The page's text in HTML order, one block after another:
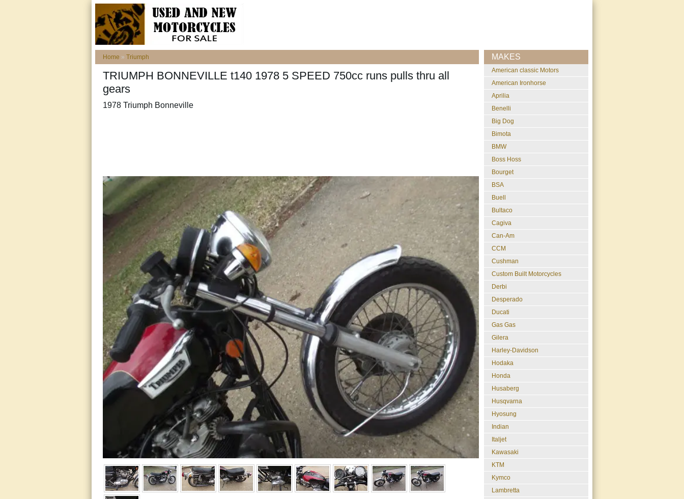
Home » Triumph
TRIUMPH BONNEVILLE t140 1978 5 SPEED 750cc runs pulls thru all
gears
1978 Triumph Bonneville
MAKES
American classic Motors
American Ironhorse
Aprilia
Benelli
Big Dog
Bimota
BMW
Boss Hoss
Bourget
BSA
Buell
Bultaco
Cagiva
Can-Am
CCM
Cushman
Custom Built Motorcycles
Derbi
Desperado
Ducati
Gas Gas
Gilera
Harley-Davidson
Hodaka
Honda
Husaberg
Husqvarna
Hyosung
Indian
Italjet
Kawasaki
KTM
Kymco
Lambretta